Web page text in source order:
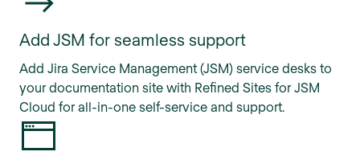
Add JSM for seamless support
Add Jira Service Management (JSM) service desks to
your documentation site with Refined Sites for JSM
Cloud for all-in-one self-service and support.